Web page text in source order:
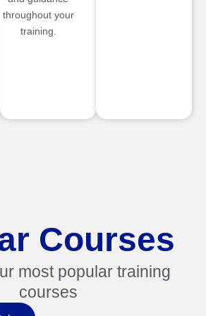
throughout your
training.
Courses
most popular training
courses